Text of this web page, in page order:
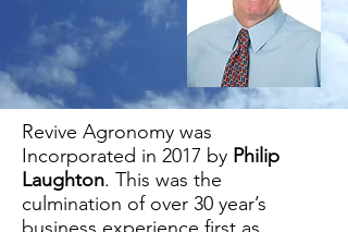
Revive Agronomy was
Incorporated in 2017 by Philip
Laughton. This was the
culmination of over 30 year’s